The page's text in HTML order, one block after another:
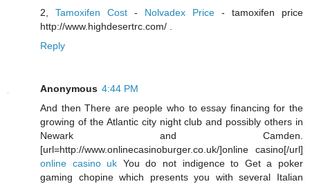
2, Tamoxifen Cost - Nolvadex Price - tamoxifen price
http://www.highdesertrc.com/ .
Reply
Anonymous 4:44 PM
And then There are people who to essay financing for the
growing of the Atlantic city night club and possibly others in
Newark and Camden.
[url=http://www.onlinecasinoburger.co.uk/]online casino[/url]
online casino uk You do not indigence to Get a poker
gaming chopine which presents you with several Italian